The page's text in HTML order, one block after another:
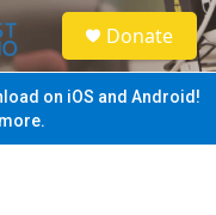
S
e
a
Donate
on iOS and Android!